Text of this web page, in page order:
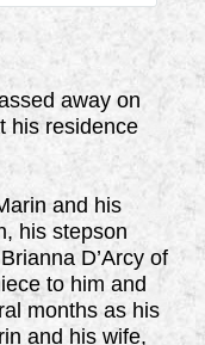
away on
his residence
and his
his stepson
D’Arcy of
to him and
months as his
and his wife,